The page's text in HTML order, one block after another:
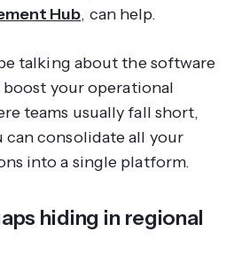
Hub, can help.
talking about the software
your operational
teams usually fall short,
can consolidate all your
into a single platform.
hiding in regional